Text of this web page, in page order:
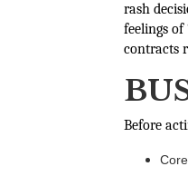
rash
feelings
contracts
Before